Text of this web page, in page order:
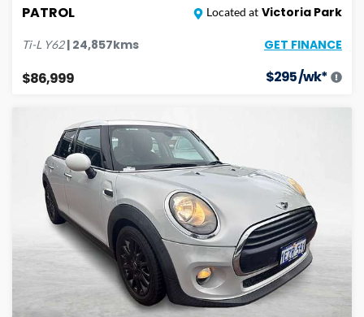
PATROL Located at Victoria Park
Ti-L Y62| 24,857kms GET FINANCE
$86,999 $295/wk*